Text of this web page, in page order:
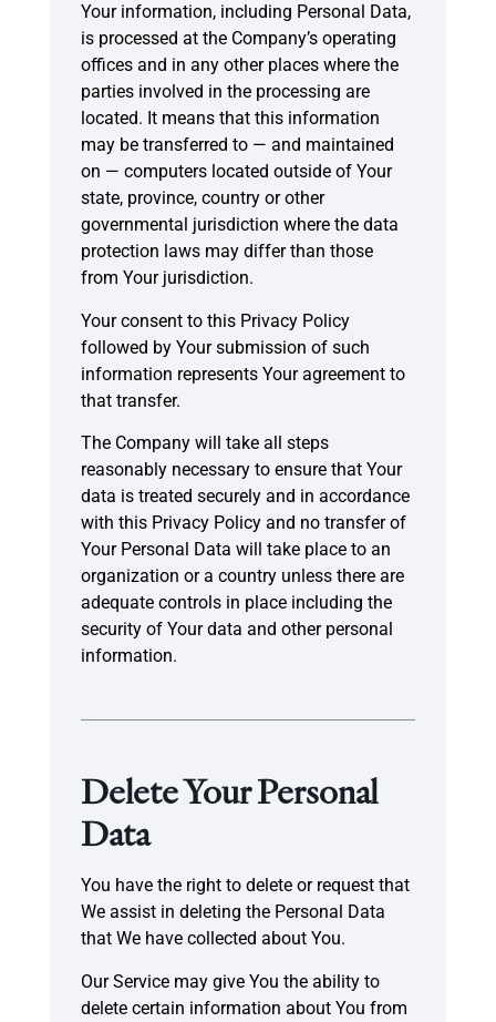
Your information, including Personal Data,
is processed at the Company’s operating
offices and in any other places where the
parties involved in the processing are
located. It means that this information
may be transferred to — and maintained
on — computers located outside of Your
state, province, country or other
governmental jurisdiction where the data
protection laws may differ than those
from Your jurisdiction.
Your consent to this Privacy Policy
followed by Your submission of such
information represents Your agreement to
that transfer.
The Company will take all steps
reasonably necessary to ensure that Your
data is treated securely and in accordance
with this Privacy Policy and no transfer of
Your Personal Data will take place to an
organization or a country unless there are
adequate controls in place including the
security of Your data and other personal
information.
Delete Your Personal
Data
You have the right to delete or request that
We assist in deleting the Personal Data
that We have collected about You.
Our Service may give You the ability to
delete certain information about You from